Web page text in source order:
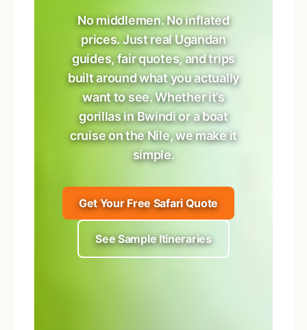
No middlemen. No inflated
prices. Just real Ugandan
guides, fair quotes, and trips
built around what you actually
want to see. Whether it’s
gorillas in Bwindi or a boat
cruise on the Nile, we make it
simple.
Get Your Free Safari Quote
See Sample Itineraries